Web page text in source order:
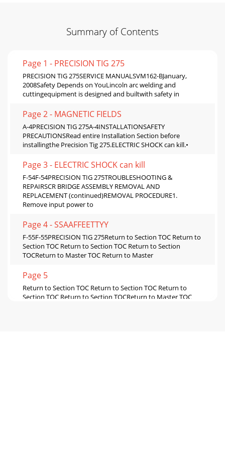
Summary of Contents
Page 1 - PRECISION TIG 275
PRECISION TIG 275SERVICE MANUALSVM162-BJanuary,
2008Safety Depends on YouLincoln arc welding and
cuttingequipment is designed and builtwith safety in
Page 2 - MAGNETIC FIELDS
A-4PRECISION TIG 275A-4INSTALLATIONSAFETY
PRECAUTIONSRead entire Installation Section before
installingthe Precision Tig 275.ELECTRIC SHOCK can kill.•
Page 3 - ELECTRIC SHOCK can kill
F-54F-54PRECISION TIG 275TROUBLESHOOTING &
REPAIRSCR BRIDGE ASSEMBLY REMOVAL AND
REPLACEMENT (continued)REMOVAL PROCEDURE1.
Remove input power to
Page 4 - SSAAFFEETTYY
F-55F-55PRECISION TIG 275Return to Section TOC Return to
Section TOC Return to Section TOC Return to Section
TOCReturn to Master TOC Return to Master
Page 5
Return to Section TOC Return to Section TOC Return to
Section TOC Return to Section TOCReturn to Master TOC